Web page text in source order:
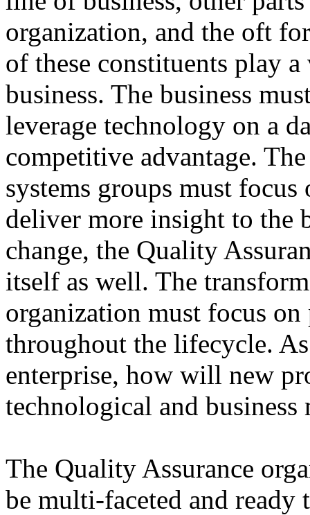
organization, and the oft
of these constituents play
business. The business
leverage technology on a
competitive advantage.
systems groups must
deliver more insight to the
change, the Quality
itself as well. The
organization must focus
throughout the lifecycle.
enterprise, how will new
technological and business
The Quality Assurance
be multi-faceted and ready